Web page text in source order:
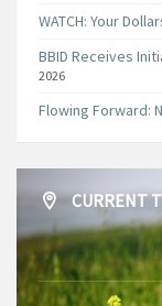
WATCH: Your
BBID Receives
2026
Flowing Forward:
CURRENT